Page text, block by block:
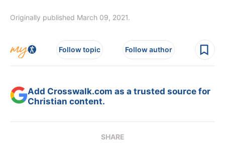
Originally published March 09, 2021.
Follow topic Follow author
Add Crosswalk.com as a trusted source for
Christian content.
SHARE